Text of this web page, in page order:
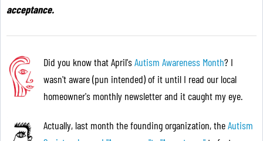
acceptance.
Did you know that April'sAutism Awareness Month? I
wasn't aware (pun intended) of it until I read our local
homeowner's monthly newsletter and it caught my eye.
Actually, last month the founding organization, theAutism